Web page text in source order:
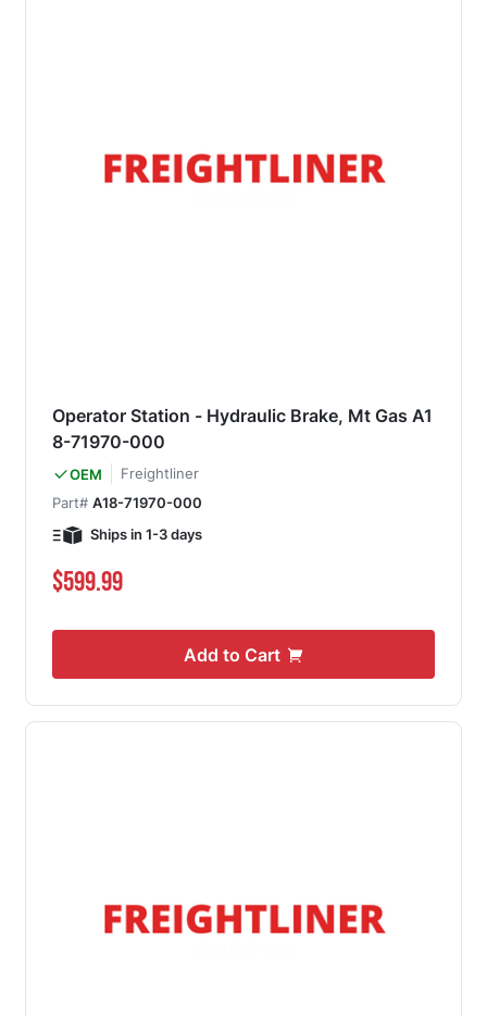
Operator Station - Hydraulic Brake, Mt Gas A1
8-71970-000
OEM
Freightliner
Part# A18-71970-000
Ships in 1-3 days
$599.99
Add to Cart